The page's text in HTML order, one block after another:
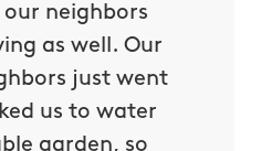
neighbors
as well. Our
just went
us to water
garden, so